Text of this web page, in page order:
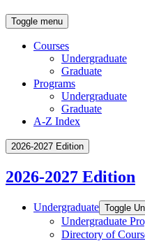
Toggle menu
Courses
Undergraduate
Graduate
Programs
Undergraduate
Graduate
A-Z Index
2026-2027 Edition
2026-2027 Edition
Undergraduate Toggle
Undergraduate
Directory of